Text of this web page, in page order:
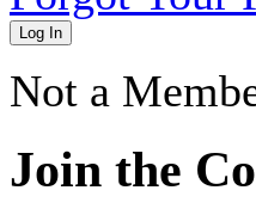
Log In
Not a
Join the